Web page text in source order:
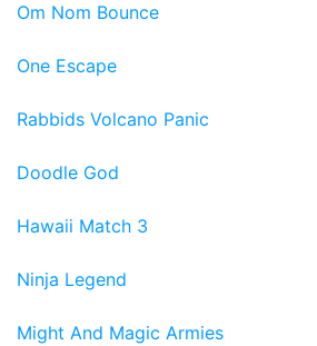
Om Nom Bounce
One Escape
Rabbids Volcano Panic
Doodle God
Hawaii Match 3
Ninja Legend
Might And Magic Armies